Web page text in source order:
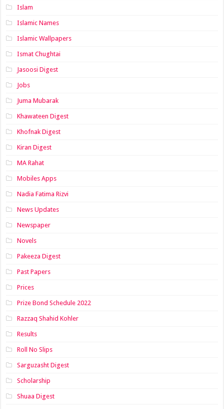
Islam
Islamic Names
Islamic Wallpapers
Ismat Chughtai
Jasoosi Digest
Jobs
Juma Mubarak
Khawateen Digest
Khofnak Digest
Kiran Digest
MA Rahat
Mobiles Apps
Nadia Fatima Rizvi
News Updates
Newspaper
Novels
Pakeeza Digest
Past Papers
Prices
Prize Bond Schedule 2022
Razzaq Shahid Kohler
Results
Roll No Slips
Sarguzasht Digest
Scholarship
Shuaa Digest